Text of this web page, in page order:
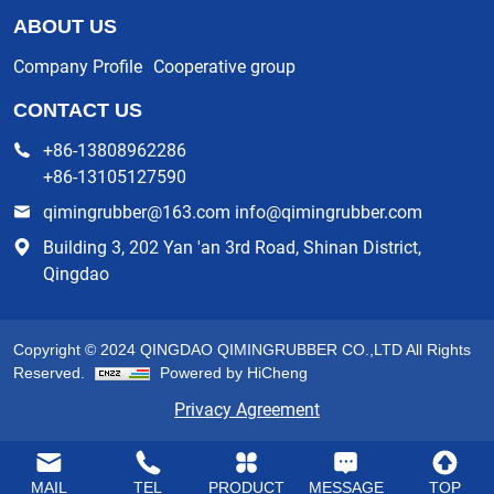
ABOUT US
Company Profile Cooperative group
CONTACT US
+86-13808962286
+86-13105127590
qimingrubber@163.com info@qimingrubber.com
Building 3, 202 Yan 'an 3rd Road, Shinan District,
Qingdao
Copyright © 2024 QINGDAO QIMINGRUBBER CO.,LTD All Rights
Reserved.
Powered by HiCheng
Privacy Agreement
MAIL TEL PRODUCT MESSAGE TOP